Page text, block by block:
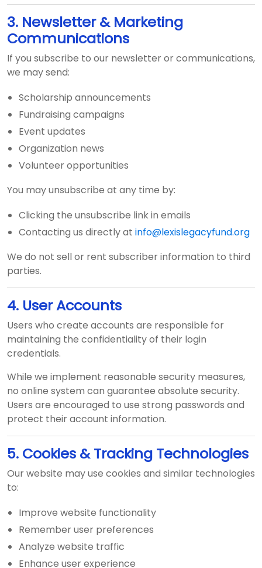
3. Newsletter & Marketing
Communications
If you subscribe to our newsletter or communications,
we may send:
Scholarship announcements
Fundraising campaigns
Event updates
Organization news
Volunteer opportunities
You may unsubscribe at any time by:
Clicking the unsubscribe link in emails
Contacting us directly at info@lexislegacyfund.org
We do not sell or rent subscriber information to third
parties.
4. User Accounts
Users who create accounts are responsible for
maintaining the confidentiality of their login
credentials.
While we implement reasonable security measures,
no online system can guarantee absolute security.
Users are encouraged to use strong passwords and
protect their account information.
5. Cookies & Tracking Technologies
Our website may use cookies and similar technologies
to:
Improve website functionality
Remember user preferences
Analyze website traffic
Enhance user experience